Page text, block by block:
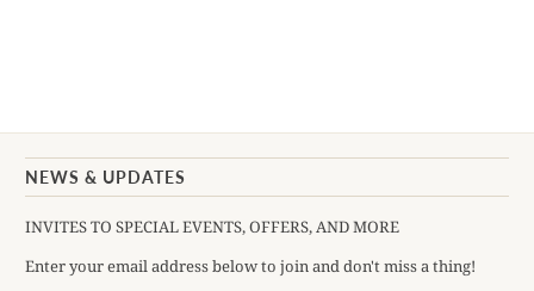
NEWS & UPDATES
INVITES TO SPECIAL EVENTS, OFFERS, AND MORE
Enter your email address below to join and don't miss a thing!